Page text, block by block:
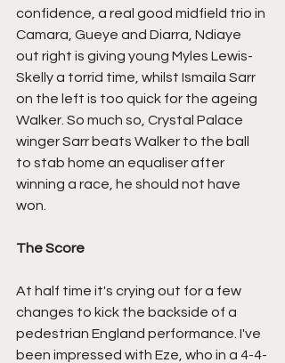
confidence, a real good midfield trio in
Camara, Gueye and Diarra, Ndiaye
out right is giving young Myles Lewis-
Skelly a torrid time, whilst Ismaila Sarr
on the left is too quick for the ageing
Walker. So much so, Crystal Palace
winger Sarr beats Walker to the ball
to stab home an equaliser after
winning a race, he should not have
won.
The Score
At half time it's crying out for a few
changes to kick the backside of a
pedestrian England performance. I've
been impressed with Eze, who in a 4-4-